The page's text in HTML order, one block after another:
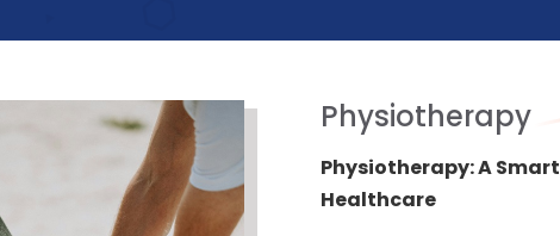
Physiotherapy
Physiotherapy: A
Healthcare